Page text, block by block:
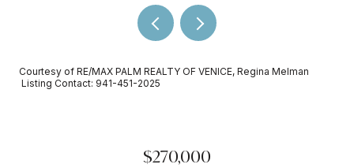
Courtesy of RE/MAX PALM REALTY OF VENICE, Regina Melman
Listing Contact: 941-451-2025
$270,000